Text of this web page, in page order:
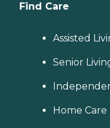
Find Care
Assisted
Senior
Home Care